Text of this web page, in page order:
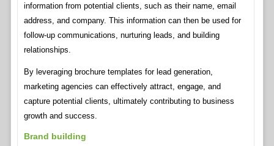
information from potential clients, such as their name, email
address, and company. This information can then be used for
follow-up communications, nurturing leads, and building
relationships.
By leveraging brochure templates for lead generation,
marketing agencies can effectively attract, engage, and
capture potential clients, ultimately contributing to business
growth and success.
Brand building